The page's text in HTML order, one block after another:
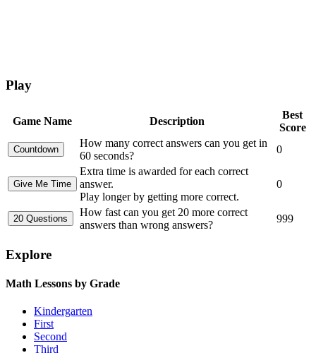
Play
Game Name Description
Best
Score
How many correct answers can you get in
60 seconds?
0
Extra time is awarded for each correct
answer.
Play longer by getting more correct.
0
How fast can you get 20 more correct
answers than wrong answers?
999
Explore
Math Lessons by Grade
Kindergarten
First
Second
Third